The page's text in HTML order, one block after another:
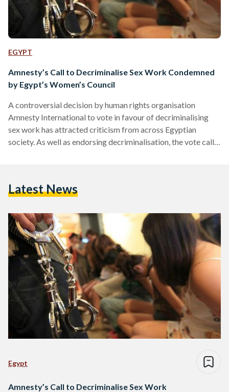
EGYPT
Amnesty’s Call to Decriminalise Sex Work Condemned
by Egypt’s Women’s Council
A controversial decision by human rights organisation
Amnesty International to vote in favour of decriminalising
sex work has attracted criticism from across Egyptian
society. As well as endorsing decriminalisation, the vote calls
“experts in women’s affairs and social work,” has declared the
dignity.” The…
Latest News
Egypt
Amnesty’s Call to Decriminalise Sex Work